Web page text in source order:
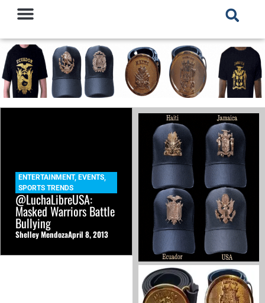
ENTERTAINMENT, EVENTS,
SPORTS TRENDS
@LuchaLibreUSA:
Masked Warriors Battle
Bullying
Shelley MendozaApril 8, 2013